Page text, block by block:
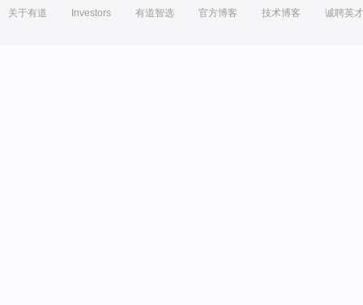
关于有道 Investors 有道智选 官方博客 技术博客 诚聘英才